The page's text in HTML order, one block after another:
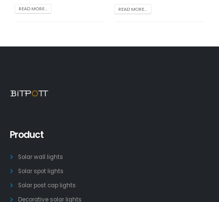
READ MORE... READ MORE...
Product
Solar wall lights
Solar spot lights
Solar post cap lights
Decorative solar lights